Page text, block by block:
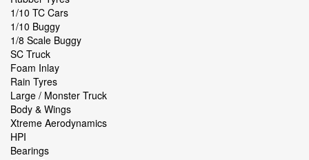
1/10 TC Cars
1/10 Buggy
1/8 Scale Buggy
SC Truck
Foam Inlay
Rain Tyres
Large / Monster Truck
Body & Wings
Xtreme Aerodynamics
HPI
Bearings